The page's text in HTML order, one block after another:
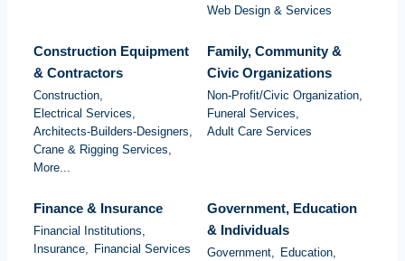
Web Design & Services
Construction Equipment
& Contractors
Construction,
Electrical Services,
Architects-Builders-Designers,
Crane & Rigging Services,
More...
Family, Community &
Civic Organizations
Non-Profit/Civic Organization,
Funeral Services,
Adult Care Services
Finance & Insurance
Financial Institutions,
Insurance, Financial Services
Government, Education
& Individuals
Government, Education,